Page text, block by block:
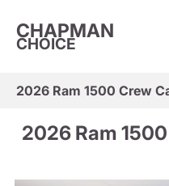
CHAPMAN
CHOICE
2026 Ram 1500 Crew
2026 Ram